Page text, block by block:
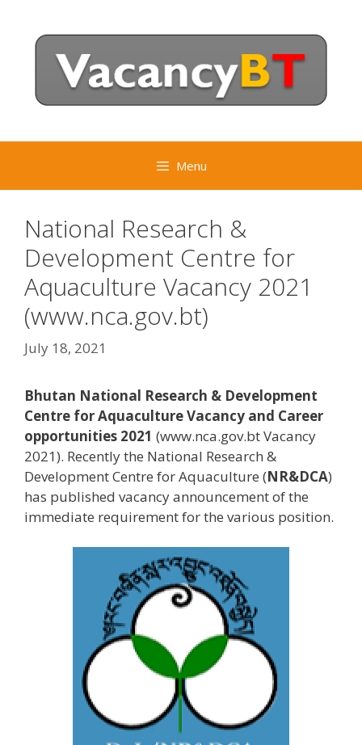
content
Menu
National Research &
Development Centre for
Aquaculture Vacancy 2021
(www.nca.gov.bt)
July 18, 2021
Bhutan National Research & Development
Centre for Aquaculture Vacancy and Career
opportunities 2021 (www.nca.gov.bt Vacancy
2021). Recently the National Research &
Development Centre for Aquaculture (NR&DCA)
has published vacancy announcement of the
immediate requirement for the various position.